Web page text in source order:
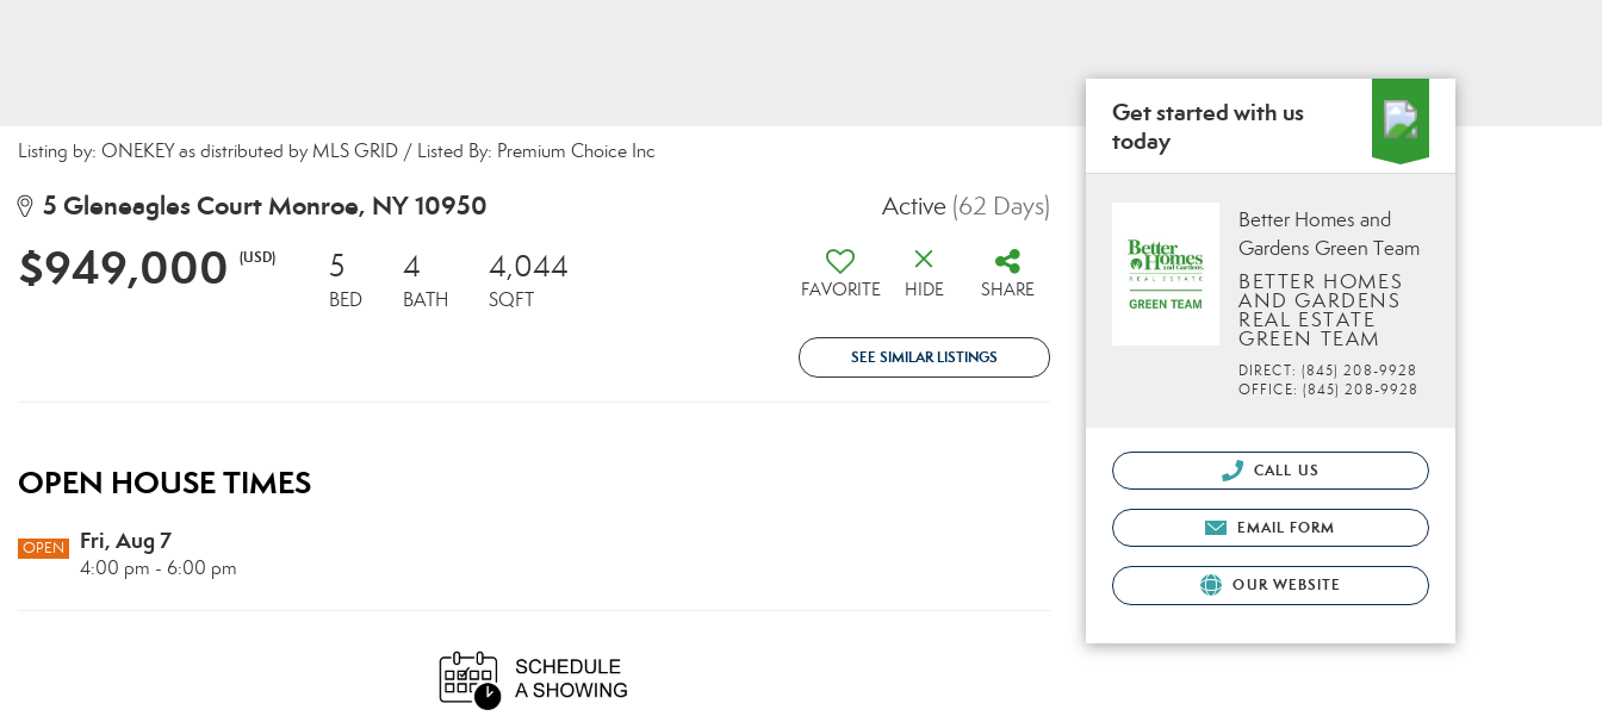
Listing by: ONEKEY as distributed by MLS GRID / Listed By: Premium Choice Inc
5 Gleneagles Court Monroe, NY 10950 Active (62 Days)
$949,000 (USD) 5
BED
4
BATH
4,044
SQFT FAVORITE HIDE SHARE
SEE SIMILAR LISTINGS
OPEN HOUSE TIMES
OPEN Fri, Aug 7
4:00 pm - 6:00 pm
Get started with us
today
Better Homes and
Gardens Green Team
BETTER HOMES
AND GARDENS
REAL ESTATE
GREEN TEAM
DIRECT: (845) 208-9928
OFFICE: (845) 208-9928
CALL US
EMAIL FORM
OUR WEBSITE